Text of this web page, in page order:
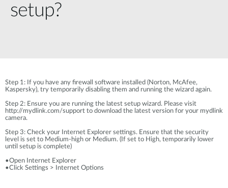
setup?
Step 1: If you have any firewall software installed (Norton, McAfee,
Kaspersky), try temporarily disabling them and running the wizard again.
Step 2: Ensure you are running the latest setup wizard. Please visit
http://mydlink.com/support to download the latest version for your mydlink
camera.
Step 3: Check your Internet Explorer settings. Ensure that the security
level is set to Medium-high or Medium. (If set to High, temporarily lower
until setup is complete)
•Open Internet Explorer
•Click Settings > Internet Options